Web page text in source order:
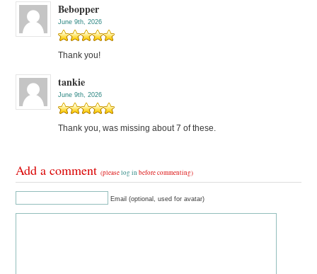
Bebopper
June 9th, 2026
Thank you!
tankie
June 9th, 2026
Thank you, was missing about 7 of these.
Add a comment(pleaselog in before commenting)
Email (optional, used for avatar)